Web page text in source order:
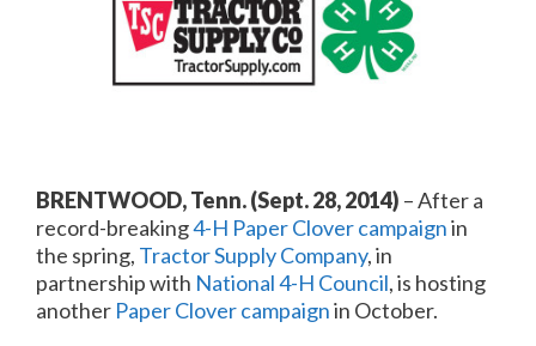
BRENTWOOD, Tenn. (Sept. 28, 2014) – After a
record-breaking4-H Paper Clover campaignin
the spring, Tractor Supply Company, in
partnership with National 4-H Council, is hosting
another Paper Clover campaignin October.